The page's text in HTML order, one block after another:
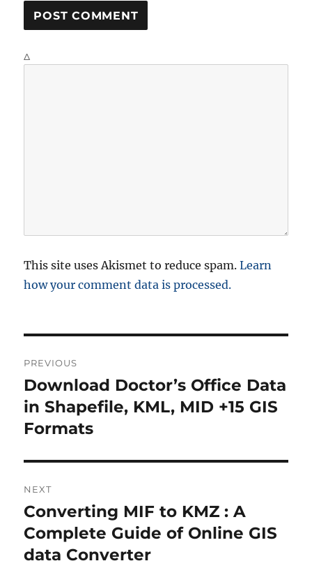
Δ
This site uses Akismet to reduce spam.Learn
how your comment data is processed.
o
s
t
n
a
v
i
PREVIOUS
P
r
e
i
s
p
o
Download Doctor’s Office Data
in Shapefile, KML, MID +15 GIS
Formats
NEXT
N
e
x
Converting MIF to KMZ : A
Complete Guide of Online GIS
data Converter